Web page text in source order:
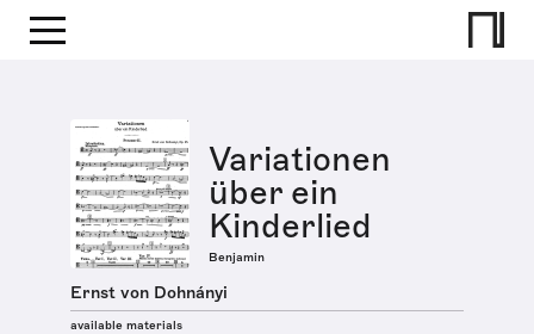
Variationen
über ein
Kinderlied
Benjamin
Ernst von Dohnányi
available materials